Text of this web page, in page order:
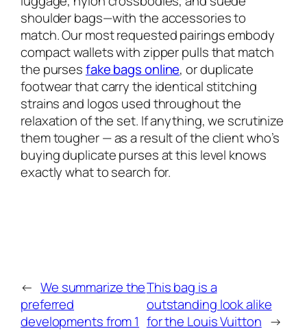
shoulder bags—with the accessories to
match. Our most requested pairings embody
compact wallets with zipper pulls that match
the pursesfake bags online, or duplicate
footwear that carry the identical stitching
strains and logos used throughout the
relaxation of the set. If anything, we scrutinize
them tougher — as a result of the client who’s
buying duplicate purses at this level knows
exactly what to search for.
← We summarize the
preferred
developments from 1
This bag is a
outstanding look alike
for the Louis Vuitton →